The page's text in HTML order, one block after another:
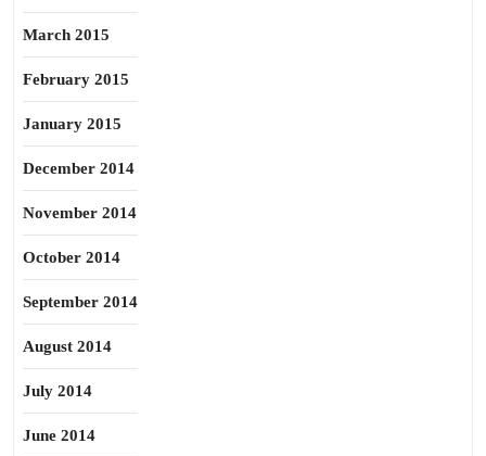
March 2015
February 2015
January 2015
December 2014
November 2014
October 2014
September 2014
August 2014
July 2014
June 2014